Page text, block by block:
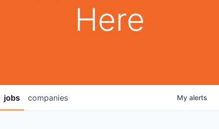
Here
jobs companies My alerts